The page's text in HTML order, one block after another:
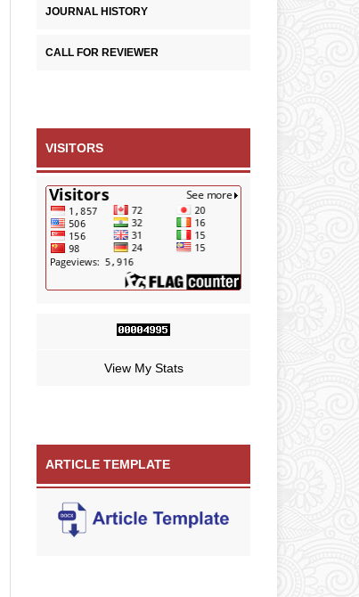
JOURNAL HISTORY
CALL FOR REVIEWER
VISITORS
View My Stats
ARTICLE TEMPLATE